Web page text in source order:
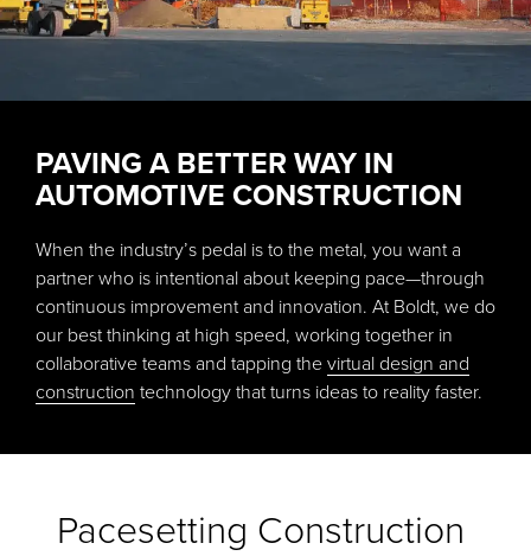
PAVING A BETTER WAY IN
AUTOMOTIVE CONSTRUCTION
When the industry’s pedal is to the metal, you want a
partner who is intentional about keeping pace—through
continuous improvement and innovation. At Boldt, we do
our best thinking at high speed, working together in
collaborative teams and tapping the virtual design and
construction technology that turns ideas to reality faster.
Pacesetting Construction